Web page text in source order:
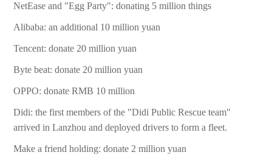
NetEase and "Egg Party": donating 5 million things
Alibaba: an additional 10 million yuan
Tencent: donate 20 million yuan
Byte beat: donate 20 million yuan
OPPO: donate RMB 10 million
Didi: the first members of the "Didi Public Rescue team"
arrived in Lanzhou and deployed drivers to form a fleet.
Make a friend holding: donate 2 million yuan